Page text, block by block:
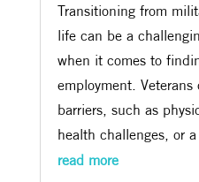
Transitioning from
life can be a
when it comes to
employment.
barriers, such as
health challenges, or
read more